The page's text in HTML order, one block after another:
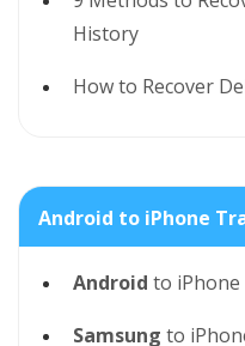
History
How to Recover
Android to iPhone
Android to
Samsung to